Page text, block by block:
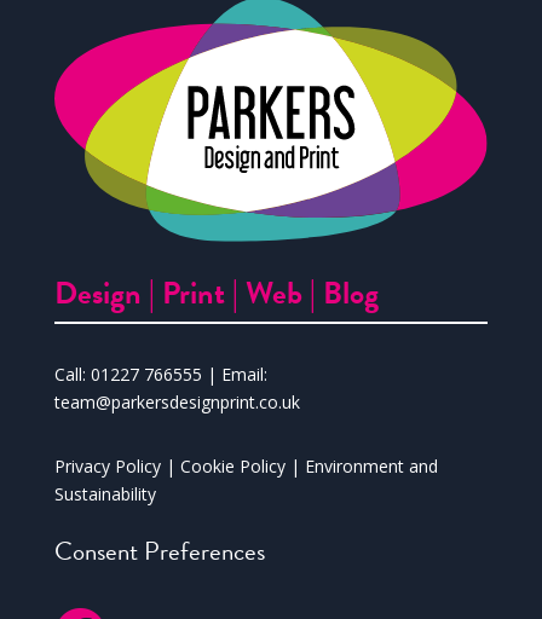
Design | Print | Web | Blog
Call: 01227 766555 | Email:
team@parkersdesignprint.co.uk
Privacy Policy| Cookie Policy| Environment and
Sustainability
Consent Preferences